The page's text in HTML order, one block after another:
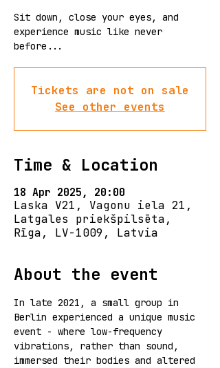
Sit down, close your eyes, and
experience music like never
before...
Tickets are not on sale
See other events
Time & Location
18 Apr 2025, 20:00
Laska V21, Vagonu iela 21,
Latgales priekšpilsēta,
Rīga, LV-1009, Latvia
About the event
In late 2021, a small group in
Berlin experienced a unique music
event - where low-frequency
vibrations, rather than sound,
immersed their bodies and altered